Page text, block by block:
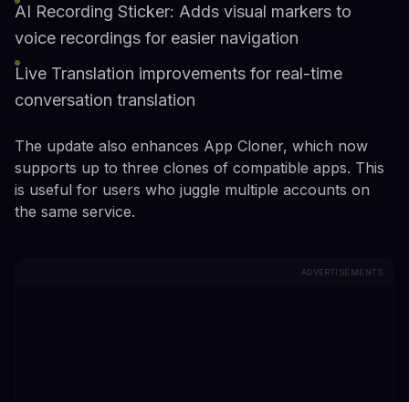
AI Recording Sticker: Adds visual markers to
voice recordings for easier navigation
Live Translation improvements for real-time
conversation translation
The update also enhances App Cloner, which now
supports up to three clones of compatible apps. This
is useful for users who juggle multiple accounts on
the same service.
ADVERTISEMENTS